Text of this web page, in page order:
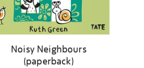
Noisy Neighbours
(paperback)